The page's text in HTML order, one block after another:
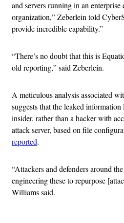
and servers running in an
organization,” Zeberlein told
provide incredible capability.”
“There’s no doubt that this is
old reporting,” said Zeberlein.
A meticulous analysis associated
suggests that the leaked
insider, rather than a hacker with
attack server, based on file
reported.
“Attackers and defenders around
engineering these to repurpose
Williams said.